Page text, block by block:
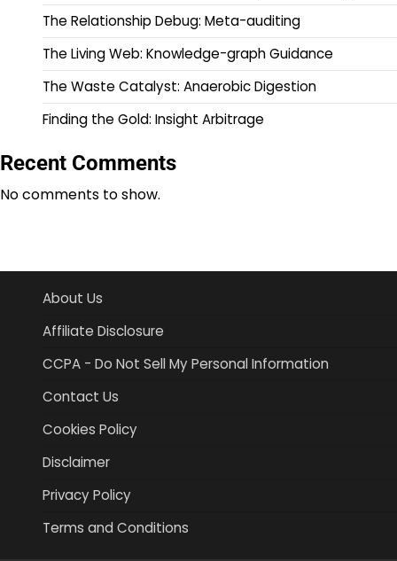
The Relationship Debug: Meta-auditing
The Living Web: Knowledge-graph Guidance
The Waste Catalyst: Anaerobic Digestion
Finding the Gold: Insight Arbitrage
Recent Comments
No comments to show.
About Us
Affiliate Disclosure
CCPA - Do Not Sell My Personal Information
Contact Us
Cookies Policy
Disclaimer
Privacy Policy
Terms and Conditions